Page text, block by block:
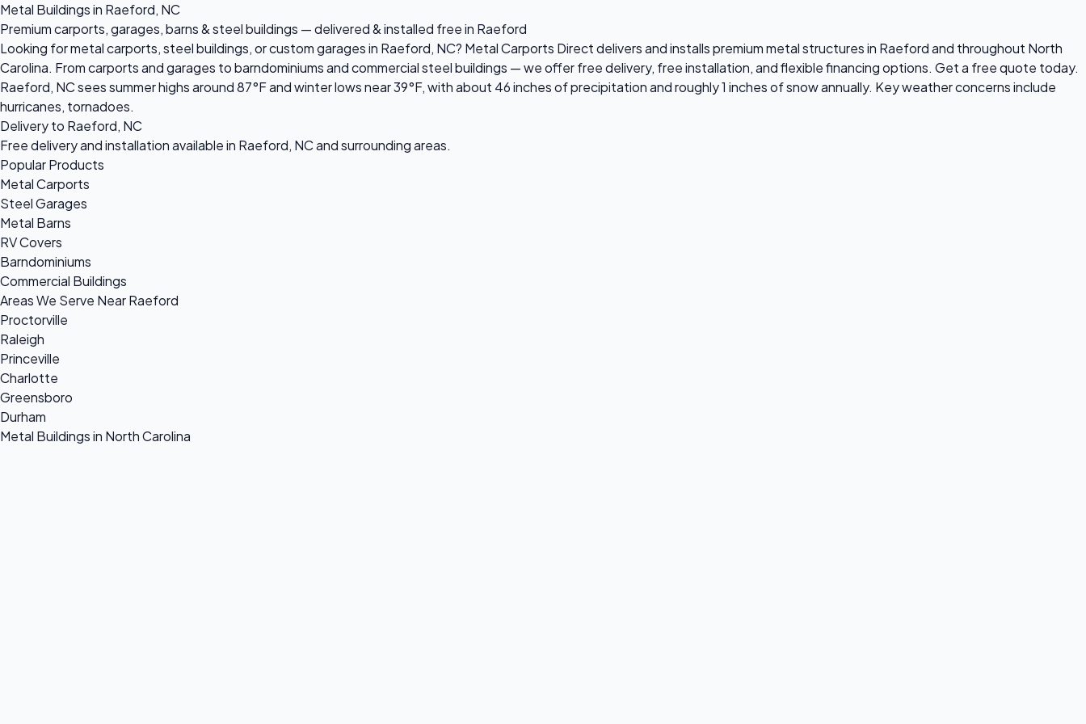
Metal Buildings in Raeford, NC
Premium carports, garages, barns & steel buildings — delivered & installed free in Raeford
Looking for metal carports, steel buildings, or custom garages in Raeford, NC? Metal Carports Direct delivers and installs premium metal structures in Raeford and throughout North
Carolina. From carports and garages to barndominiums and commercial steel buildings — we offer free delivery, free installation, and flexible financing options. Get a free quote today.
Raeford, NC sees summer highs around 87°F and winter lows near 39°F, with about 46 inches of precipitation and roughly 1 inches of snow annually. Key weather concerns include
hurricanes, tornadoes.
Delivery to Raeford, NC
Free delivery and installation available in Raeford, NC and surrounding areas.
Popular Products
Metal Carports
Steel Garages
Metal Barns
RV Covers
Barndominiums
Commercial Buildings
Areas We Serve Near Raeford
Proctorville
Raleigh
Princeville
Charlotte
Greensboro
Durham
Metal Buildings in North Carolina